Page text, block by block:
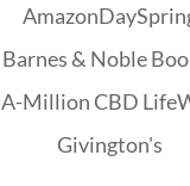
Amazon
Barnes & Noble
A-MillionCBD
Givington's